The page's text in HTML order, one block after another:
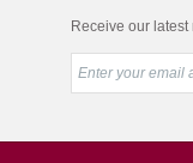
Receive our